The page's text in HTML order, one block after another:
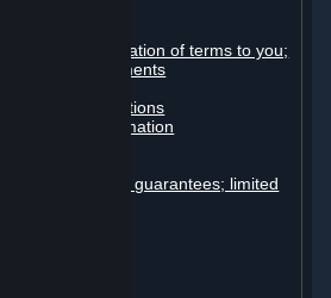
application of terms to you;
of agreements
other subscriptions
and automation
of liability; no guarantees; limited